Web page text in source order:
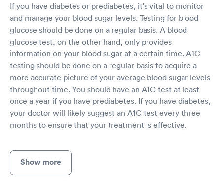
If you have diabetes or prediabetes, it's vital to monitor
and manage your blood sugar levels. Testing for blood
glucose should be done on a regular basis. A blood
glucose test, on the other hand, only provides
information on your blood sugar at a certain time. A1C
testing should be done on a regular basis to acquire a
more accurate picture of your average blood sugar levels
throughout time. You should have an A1C test at least
once a year if you have prediabetes. If you have diabetes,
your doctor will likely suggest an A1C test every three
months to ensure that your treatment is effective.
Show more